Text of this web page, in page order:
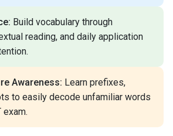
Build vocabulary through
reading, and daily application
Awareness: Learn prefixes,
to easily decode unfamiliar words
exam.